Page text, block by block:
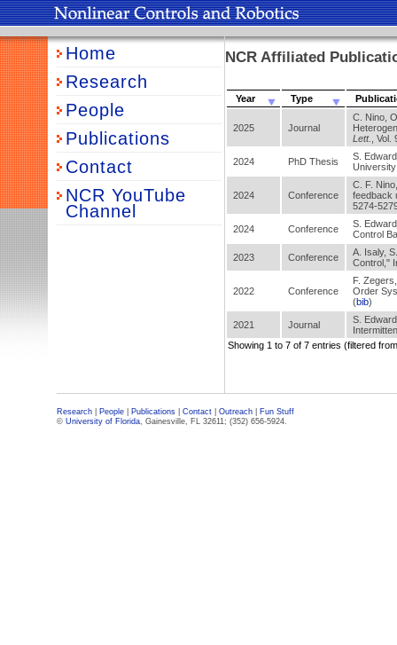
Home
Research
People
Publications
Contact
NCR YouTube
Channel
NCR Affiliated
Year Type
2025 Journal
C. Nino,
Lett.
,
2024 PhD Thesis
S.
2024 Conference
C. F.
feedback
5274-
2024 Conference
S.
Control
2023 Conference
A. Isaly,
Control,"
2022 Conference
F.
Order
(bib)
2021 Journal
S.
Showing 1 to 7 of 7 entries (filtered
Research People Publications Contact Outreach
Fun Stuff
© University of Florida, Gainesville, FL 32611; (352) 656-5924.